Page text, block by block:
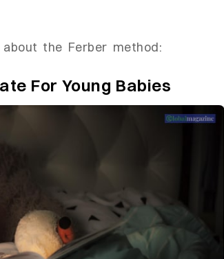
the Ferber method:
For Young Babies